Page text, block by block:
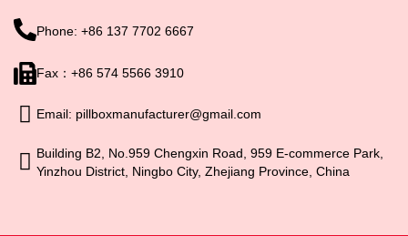
Phone: +86 137 7702 6667
Fax：+86 574 5566 3910
Email: pillboxmanufacturer@gmail.com
Building B2, No.959 Chengxin Road, 959 E-commerce Park,
Yinzhou District, Ningbo City, Zhejiang Province, China